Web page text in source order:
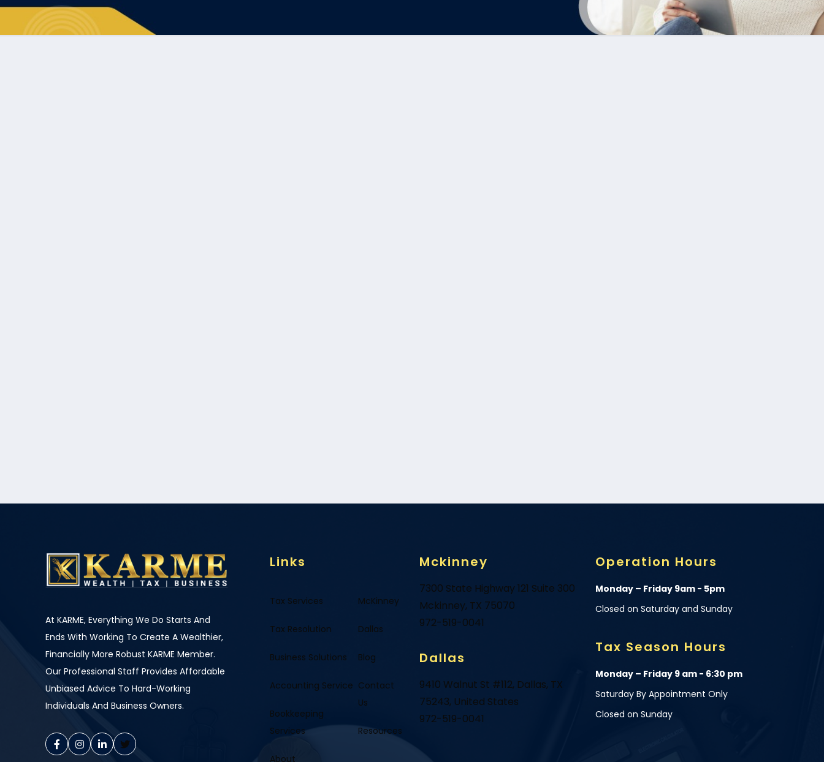
At KARME, Everything We Do Starts And
Ends With Working To Create A Wealthier,
Financially More Robust KARME Member.
Our Professional Staff Provides Affordable
Unbiased Advice To Hard-Working
Individuals And Business Owners.
Links
Tax Services
Tax Resolution
Business Solutions
Accounting Service
Bookkeeping
Services
About
McKinney
Dallas
Blog
Contact
Us
Resources
Mckinney
7300 State Highway 121 Suite 300
Mckinney, TX 75070
972-519-0041
Dallas
9410 Walnut St #112, Dallas, TX
75243, United States
972-519-0041
Operation Hours
Monday – Friday 9am - 5pm
Closed on Saturday and Sunday
Tax Season Hours
Monday – Friday 9 am - 6:30 pm
Saturday By Appointment Only
Closed on Sunday